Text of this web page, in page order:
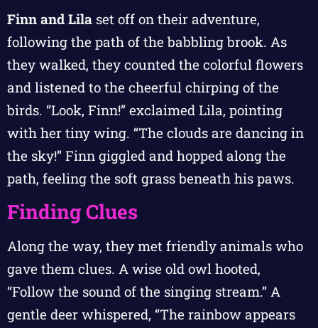
Finn and Lila set off on their adventure,
following the path of the babbling brook. As
they walked, they counted the colorful flowers
and listened to the cheerful chirping of the
birds. “Look, Finn!” exclaimed Lila, pointing
with her tiny wing. “The clouds are dancing in
the sky!” Finn giggled and hopped along the
path, feeling the soft grass beneath his paws.
Finding Clues
Along the way, they met friendly animals who
gave them clues. A wise old owl hooted,
“Follow the sound of the singing stream.” A
gentle deer whispered, “The rainbow appears